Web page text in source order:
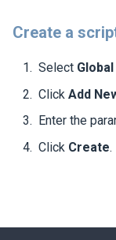
Create a
Select
Click Add
Enter the
Click Create.